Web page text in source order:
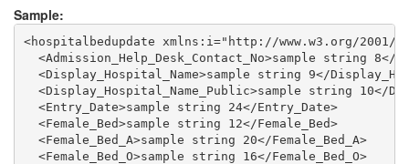
Sample:
<hospitalbedupdate xmlns:i="http://www.w3.org/2001/
<Admission_Help_Desk_Contact_No>sample string 8</
<Display_Hospital_Name>sample string 9</
<Display_Hospital_Name_Public>sample string 10</
  <Entry_Date>sample string 24</Entry_Date>
  <Female_Bed>sample string 12</Female_Bed>
  <Female_Bed_A>sample string 20</Female_Bed_A>
  <Female_Bed_O>sample string 16</Female_Bed_O>